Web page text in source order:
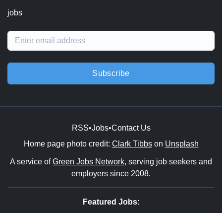
jobs
Subscribe
RSS•Jobs•Contact Us
Home page photo credit: Clark Tibbson Unsplash
A service ofGreen Jobs Network, serving job seekers and
employers since 2008.
Featured Jobs: